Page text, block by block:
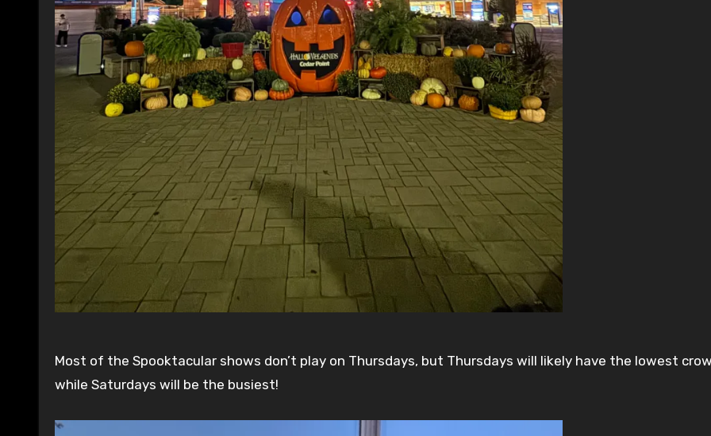
Most of the Spooktacular shows don’t play on Thursdays, but Thursdays will likely have the lowest
while Saturdays will be the busiest!